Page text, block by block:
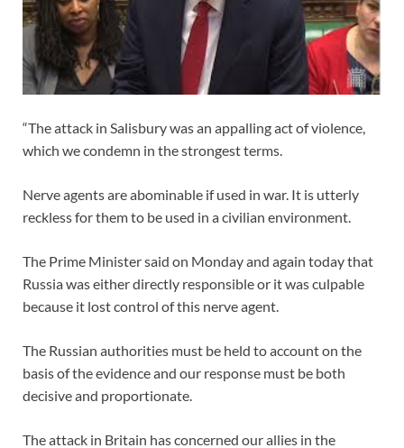
“The attack in Salisbury was an appalling act of violence,
which we condemn in the strongest terms.
Nerve agents are abominable if used in war. It is utterly
reckless for them to be used in a civilian environment.
The Prime Minister said on Monday and again today that
Russia was either directly responsible or it was culpable
because it lost control of this nerve agent.
The Russian authorities must be held to account on the
basis of the evidence and our response must be both
decisive and proportionate.
The attack in Britain has concerned our allies in the